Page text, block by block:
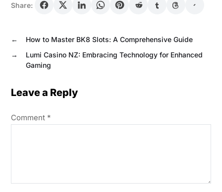
Share:
←
How to Master BK8 Slots: A Comprehensive Guide
→
Lumi Casino NZ: Embracing Technology for Enhanced
Gaming
Leave a Reply
Comment *